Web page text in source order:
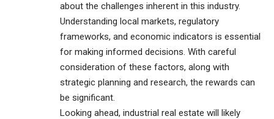
about the challenges inherent in this industry.
Understanding local markets, regulatory
frameworks, and economic indicators is essential
for making informed decisions. With careful
consideration of these factors, along with
strategic planning and research, the rewards can
be significant.
Looking ahead, industrial real estate will likely